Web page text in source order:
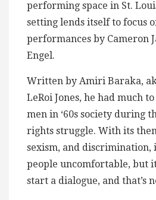
performing space in St.
setting lends itself to focus
performances by Cameron
Engel.
Written by Amiri Baraka,
LeRoi Jones, he had much
men in ‘60s society during
rights struggle. With its
sexism, and discrimination,
people uncomfortable, but
start a dialogue, and that’s